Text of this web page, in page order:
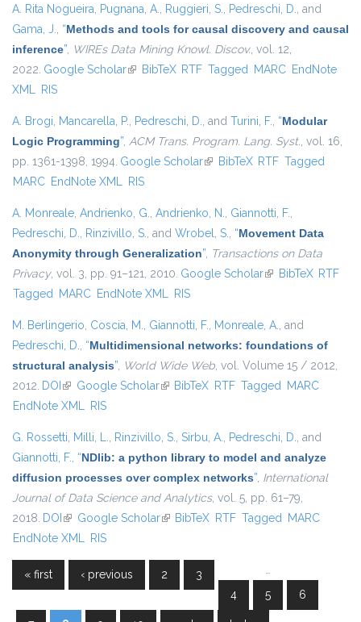
A. Rita Nogueira, Pugnana, A., Ruggieri, S., Pedreschi, D., and
Gama, J., “Methods and tools for causal discovery and causal
inference”, WIREs Data Mining Knowl. Discov., vol. 12,
2022. Google Scholar(link is external)
BibTeX RTF Tagged MARC EndNote
XML RIS
A. Brogi, Mancarella, P., Pedreschi, D., and Turini, F., “Modular
Logic Programming”, ACM Trans. Program. Lang. Syst., vol. 16,
pp. 1361-1398, 1994. Google Scholar(link is external)
BibTeX RTF Tagged
MARC EndNote XML RIS
A. Monreale, Andrienko, G., Andrienko, N., Giannotti, F.,
Pedreschi, D., Rinzivillo, S., and Wrobel, S., “Movement Data
Anonymity through Generalization”, Transactions on Data
Privacy, vol. 3, pp. 91–121, 2010. Google Scholar(link is external)
BibTeX RTF
Tagged MARC EndNote XML RIS
M. Berlingerio, Coscia, M., Giannotti, F., Monreale, A., and
Pedreschi, D., “Multidimensional networks: foundations of
structural analysis”, World Wide Web, vol. Volume 15 / 2012,
2012. DOI (link is external)
Google Scholar(link is external)
BibTeX RTF Tagged MARC
EndNote XML RIS
G. Rossetti, Milli, L., Rinzivillo, S., Sirbu, A., Pedreschi, D., and
Giannotti, F., “NDlib: a python library to model and analyze
diffusion processes over complex networks”, International
Journal of Data Science and Analytics, vol. 5, pp. 61–79,
2018. DOI (link is external)
Google Scholar(link is external)
BibTeX RTF Tagged MARC
EndNote XML RIS
Pages
« first ‹ previous …
2
3
4
5 6